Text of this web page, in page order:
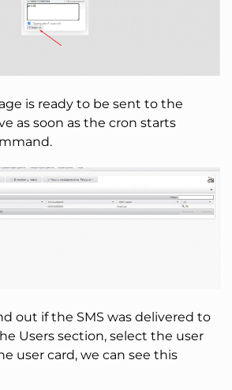
is ready to be sent to the
as soon as the cron starts
out if the SMS was delivered to
Users section, select the user
user card, we can see this